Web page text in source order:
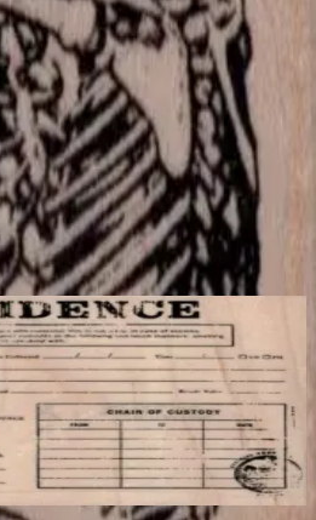
option; other choices adjust price to
3 1/4 X 2 1/2